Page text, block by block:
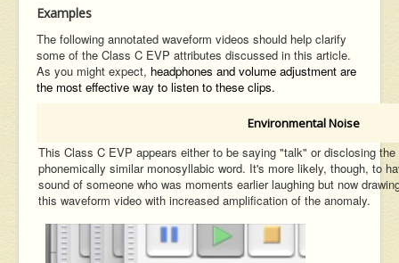
Examples
The following annotated waveform videos should help clarify
some of the Class C EVP attributes discussed in this article.
As you might expect, headphones and volume adjustment are
the most effective way to listen to these clips.
Environmental Noise
This Class C EVP appears either to be saying "talk" or disclosing
phonemically similar monosyllabic word. It's more likely, though, to
sound of someone who was moments earlier laughing but now
this waveform video with increased amplification of the anomaly.